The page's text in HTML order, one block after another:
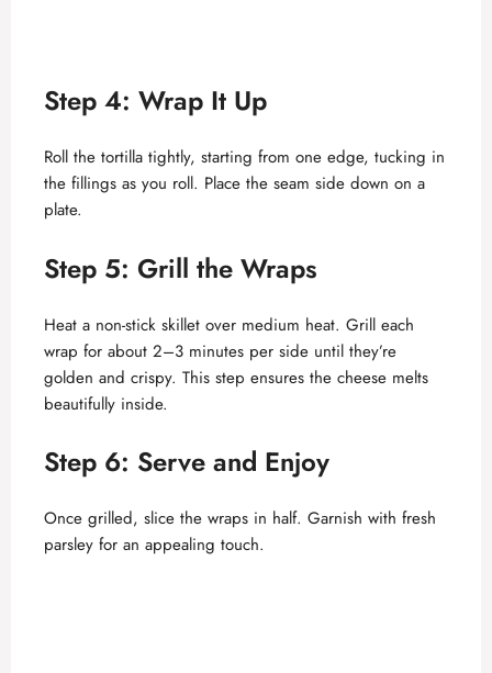
Step 4: Wrap It Up
Roll the tortilla tightly, starting from one edge, tucking in
the fillings as you roll. Place the seam side down on a
plate.
Step 5: Grill the Wraps
Heat a non-stick skillet over medium heat. Grill each
wrap for about 2–3 minutes per side until they’re
golden and crispy. This step ensures the cheese melts
beautifully inside.
Step 6: Serve and Enjoy
Once grilled, slice the wraps in half. Garnish with fresh
parsley for an appealing touch.